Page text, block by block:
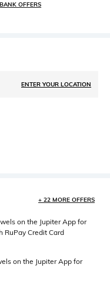
OFFERS
ENTER YOUR LOCATION
+ 22 MORE OFFERS
on the Jupiter App for
RuPay Credit Card
on the Jupiter App for